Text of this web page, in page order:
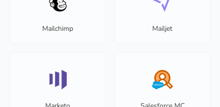
Mailchimp Mailjet